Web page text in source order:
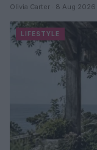
Olivia Carter · 8 Aug 2026
LIFESTYLE